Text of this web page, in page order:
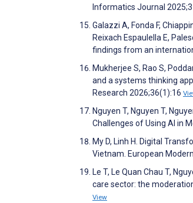
Informatics Journal
Galazzi A, Fonda F,
Reixach Espaulella E,
findings from an
Mukherjee S, Rao S,
and a systems thinking
Research 2026;36(1):16
Nguyen T, Nguyen T,
Challenges of Using AI in
My D, Linh H. Digital
Vietnam. European
Le T, Le Quan Chau T,
care sector: the
View